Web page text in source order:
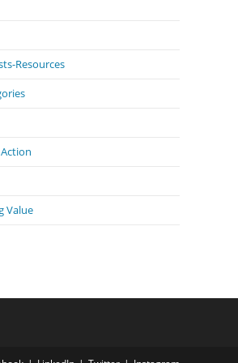
Resources
Value